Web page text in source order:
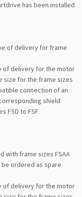
has been installed
of delivery for frame
of delivery for the motor
size for the frame sizes
connection of an
shield
FSD to FSF.
with frame sizes FSAA
be ordered as spare
of delivery for the motor